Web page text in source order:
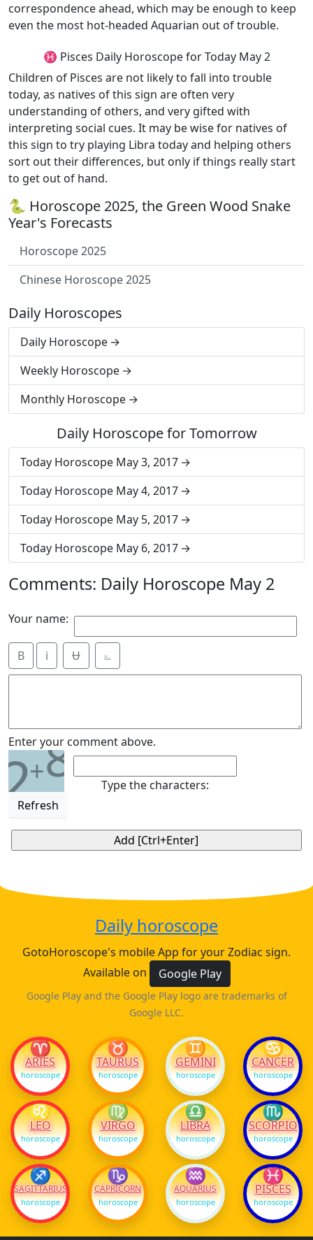
correspondence ahead, which may be enough to keep
even the most hot-headed Aquarian out of trouble.
♓ Pisces Daily Horoscope for Today May 2
Children of Pisces are not likely to fall into trouble
today, as natives of this sign are often very
understanding of others, and very gifted with
interpreting social cues. It may be wise for natives of
this sign to try playing Libra today and helping others
sort out their differences, but only if things really start
to get out of hand.
🐍 Horoscope 2025, the Green Wood Snake
Year's Forecasts
Horoscope 2025
Chinese Horoscope 2025
Daily Horoscopes
Daily Horoscope
Weekly Horoscope
Monthly Horoscope
Daily Horoscope for Tomorrow
Today Horoscope May 3, 2017
Today Horoscope May 4, 2017
Today Horoscope May 5, 2017
Today Horoscope May 6, 2017
Comments: Daily Horoscope May 2
Your name:
B i Ʉ ⎁
Enter your comment above.
2+8
Refresh
Type the characters:
Daily horoscope
GotoHoroscope's mobile App for your Zodiac sign.
Available on
Google Play
Google Play and the Google Play logo are trademarks of
Google LLC.
♈
ARIES
horoscope
♉
TAURUS
horoscope
♊
GEMINI
horoscope
♋
CANCER
horoscope
♌
LEO
horoscope
♍
VIRGO
horoscope
♎
LIBRA
horoscope
♏
SCORPIO
horoscope
♐
SAGITTARIUS
horoscope
♑
CAPRICORN
horoscope
♒
AQUARIUS
horoscope
♓
PISCES
horoscope